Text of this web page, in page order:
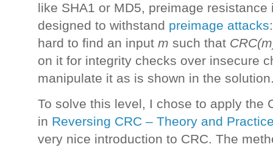
like SHA1 or MD5, preimage
designed to withstand preimage attacks
hard to find an input m such that
on it for integrity checks over insecure
manipulate it as is shown in the
To solve this level, I chose to apply the
in Reversing CRC – Theory and
very nice introduction to CRC. The